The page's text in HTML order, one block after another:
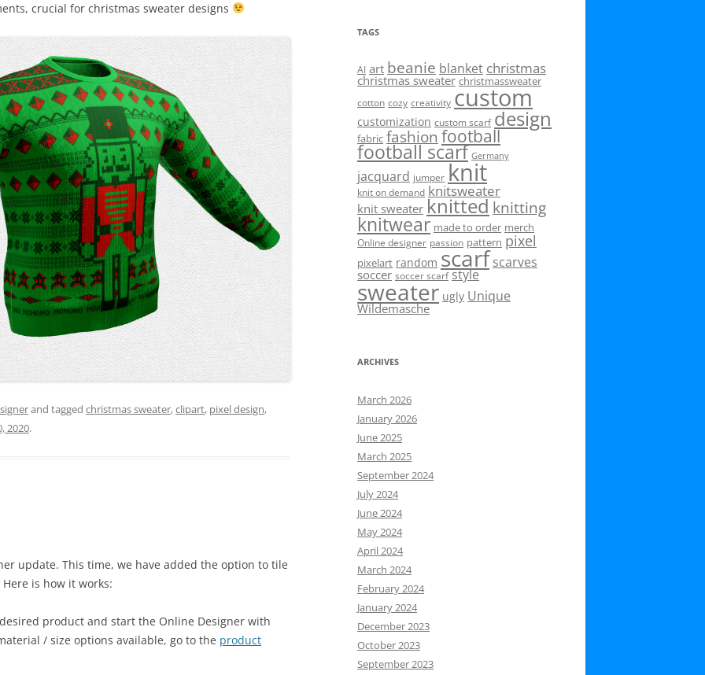
crucial for christmas sweater designs
and tagged christmas sweater,clipart, pixel design,
2020.
update. This time, we have added the option to tile
is how it works:
product and start the Online Designer with
/ size options available, go to the product
TAGS
AI art beanie blanket christmas
christmas sweater christmassweater
cotton cozy creativity custom
customization custom scarf design
fabric fashion football
football scarf Germany
jacquard jumper knit
knit on demand knitsweater
knit sweater knittedknitting
knitwear made to order merch
Online designer passion pattern pixel
pixelart random scarf scarves
soccer soccer scarf style
sweater ugly Unique
Wildemasche
ARCHIVES
March 2026
January 2026
June 2025
March 2025
September 2024
July 2024
June 2024
May 2024
April 2024
March 2024
February 2024
January 2024
December 2023
October 2023
September 2023